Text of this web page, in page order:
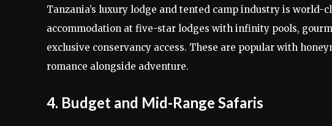
Tanzania’s luxury lodge and tented camp industry is world-
accommodation at five-star lodges with infinity pools,
exclusive conservancy access. These are popular with
romance alongside adventure.
4. Budget and Mid-Range Safaris